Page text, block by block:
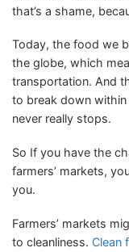
that’s a shame,
Today, the food we
the globe, which
transportation. And
to break down
never really stops.
So If you have the
farmers’ markets,
you.
Farmers’ markets
to cleanliness. Clean